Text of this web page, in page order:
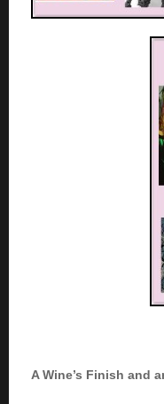
A Wine’s Finish and